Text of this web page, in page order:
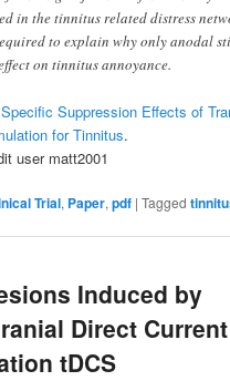
in the tinnitus related distress
to explain why only anodal
on tinnitus annoyance.
Suppression Effects of
for Tinnitus.
user matt2001
Trial, Paper,pdf |Tagged
Induced by
Direct Current
tDCS